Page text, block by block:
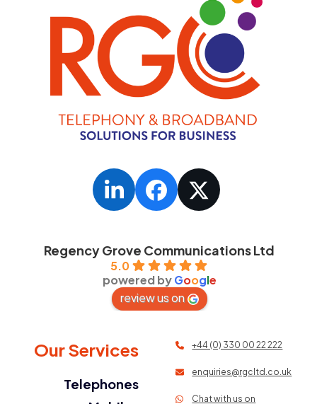
LinkedInFacebook
Twitter
Regency Grove Communications Ltd
5.0
powered byGoogle
review us on
Our Services
Telephones
+44 (0) 330 00 22 222
enquiries@rgcltd.co.uk
Chat with us on